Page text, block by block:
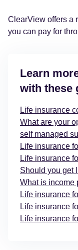
ClearView offers a
you can pay for
Learn
with these
Life insurance
What are your
self managed
Life insurance
Life insurance
Should you get
What is income
Life insurance
Life insurance
Life insurance